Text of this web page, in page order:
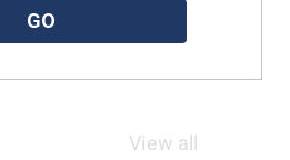
GO
View all